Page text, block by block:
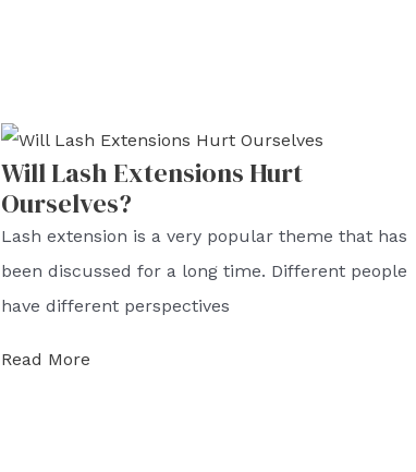
Will Lash Extensions Hurt
Ourselves?
Lash extension is a very popular theme that has
been discussed for a long time. Different people
have different perspectives
Read More